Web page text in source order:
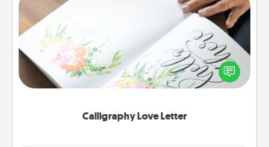
Calligraphy Love Letter
Calligraphy Love Letter
Hire a calligrapher to turn a love letter or your
wedding vows into a beautifully written keepsake
that you can frame.